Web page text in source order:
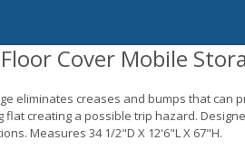
Cover Mobile
eliminates creases and bumps that can
flat creating a possible trip hazard.
Measures 34 1/2"D X 12'6"L X 67"H.